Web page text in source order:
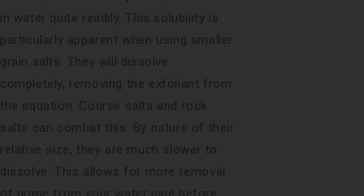
in water quite readily. This solubility is
particularly apparent when using smaller
grain salts. They will dissolve
completely, removing the exfoliant from
the equation. Course salts and rock
salts can combat this. By nature of their
relative size, they are much slower to
dissolve. This allows for more removal